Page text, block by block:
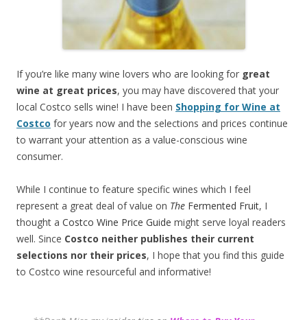
If you’re like many wine lovers who are looking for great
wine at great prices, you may have discovered that your
local Costco sells wine! I have been Shopping for Wine at
Costco for years now and the selections and prices continue
to warrant your attention as a value-conscious wine
consumer.
While I continue to feature specific wines which I feel
represent a great deal of value on The Fermented Fruit, I
thought a Costco Wine Price Guide might serve loyal readers
well. Since Costco neither publishes their current
selections nor their prices, I hope that you find this guide
to Costco wine resourceful and informative!